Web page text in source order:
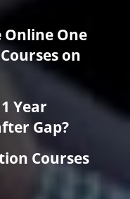
Online One
on
Year
Gap?
Courses